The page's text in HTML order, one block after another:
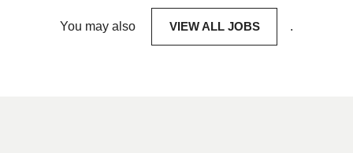
You may also VIEW ALL JOBS .